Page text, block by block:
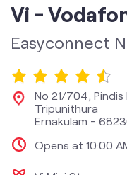
Vi -
Easyconnect
No 21/704, Pindis
Tripunithura
Ernakulam -
Opens at 10:00